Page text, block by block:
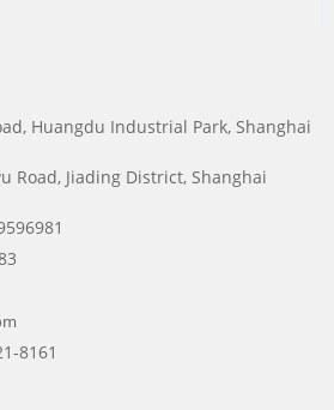
Huangdu Industrial Park, Shanghai
Road, Jiading District, Shanghai
8161